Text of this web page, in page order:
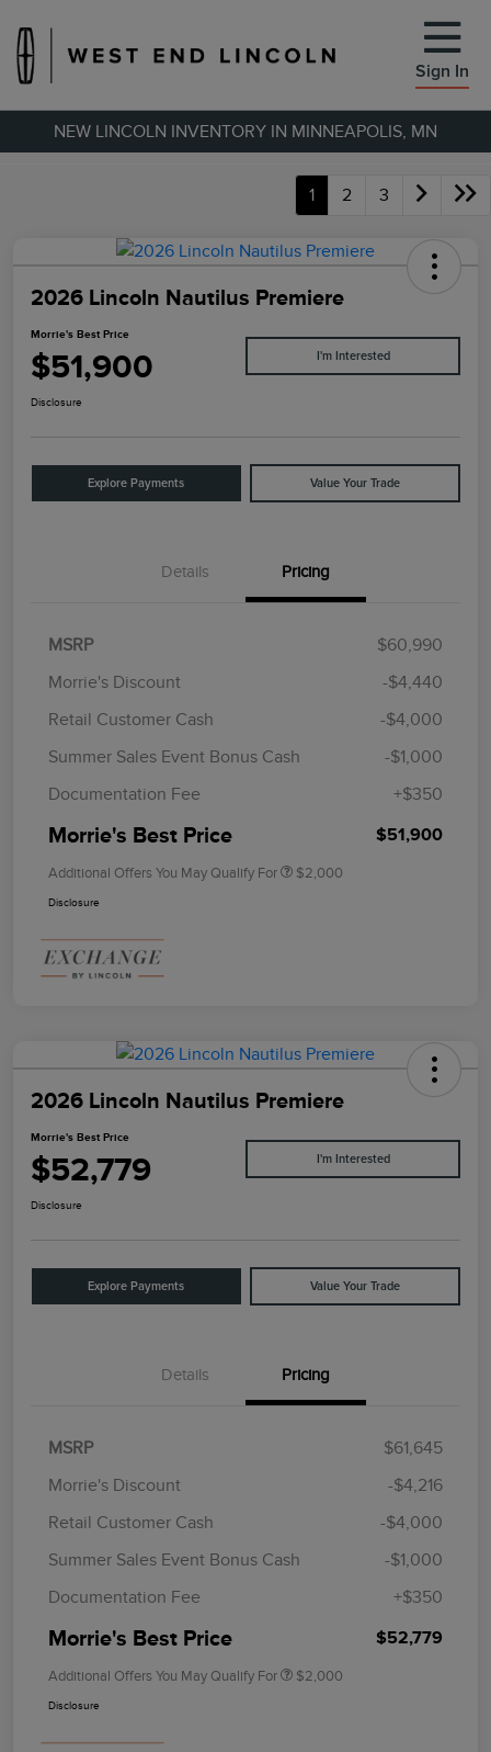
Sign In
NEW LINCOLN INVENTORY IN MINNEAPOLIS, MN
1 2 3
2026 Lincoln Nautilus Premiere
Morrie's Best Price
$51,900 I'm Interested
Disclosure
Explore Payments Value Your Trade
Details Pricing
MSRP
$60,990
Morrie's Discount
-$4,440
Retail Customer Cash
-$4,000
Summer Sales Event Bonus Cash
-$1,000
Documentation Fee
+$350
Morrie's Best Price $51,900
Additional Offers You May Qualify For $2,000
Disclosure
2026 Lincoln Nautilus Premiere
Morrie's Best Price
$52,779 I'm Interested
Disclosure
Explore Payments Value Your Trade
Details Pricing
MSRP
$61,645
Morrie's Discount
-$4,216
Retail Customer Cash
-$4,000
Summer Sales Event Bonus Cash
-$1,000
Documentation Fee
+$350
Morrie's Best Price $52,779
Additional Offers You May Qualify For $2,000
Disclosure